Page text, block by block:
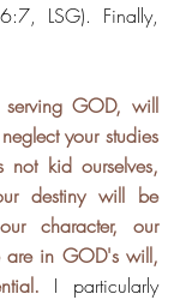
LSG). Finally,
GOD, will
your studies
kid ourselves,
destiny will be
character, our
are in GOD's will,
I particularly